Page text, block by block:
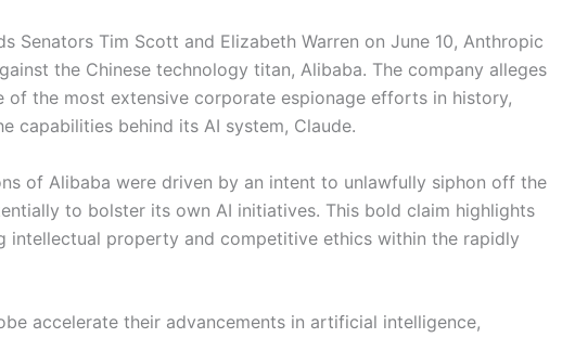
Senators Tim Scott and Elizabeth Warren on June 10, Anthropic
the Chinese technology titan, Alibaba. The company alleges
of the most extensive corporate espionage efforts in history,
capabilities behind its AI system, Claude.
of Alibaba were driven by an intent to unlawfully siphon off the
to bolster its own AI initiatives. This bold claim highlights
intellectual property and competitive ethics within the rapidly
accelerate their advancements in artificial intelligence,